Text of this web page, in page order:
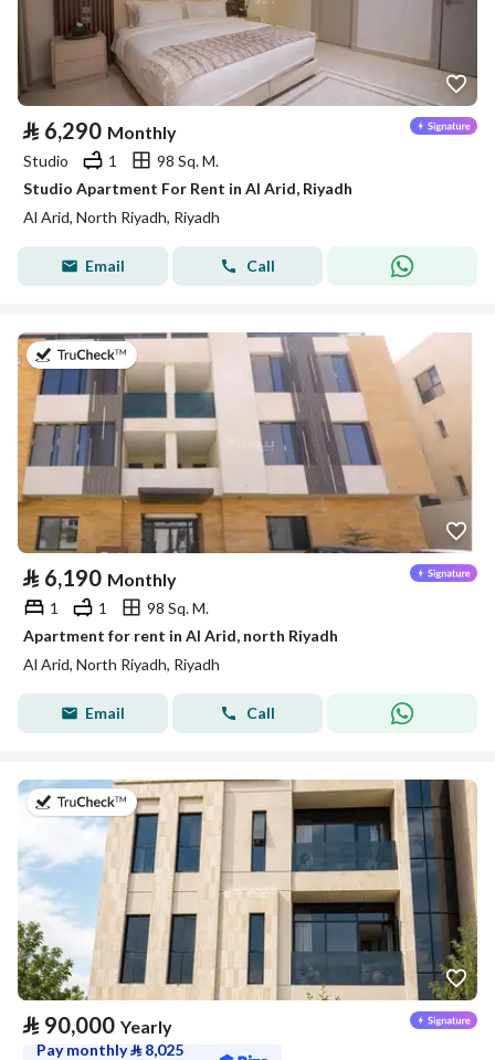
⃁ 6,290 Monthly
Studio 1
98 Sq. M.
Studio Apartment For Rent in Al Arid, Riyadh
Al Arid, North Riyadh, Riyadh
Email Call
on 25th of July 2026
⃁ 6,190 Monthly
1 1
98 Sq. M.
Apartment for rent in Al Arid, north Riyadh
Al Arid, North Riyadh, Riyadh
Email Call
on 5th of August 2026
⃁ 90,000 Yearly
Pay monthly⃁ 8,025